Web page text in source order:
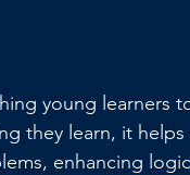
young learners
they learn, it
enhancing